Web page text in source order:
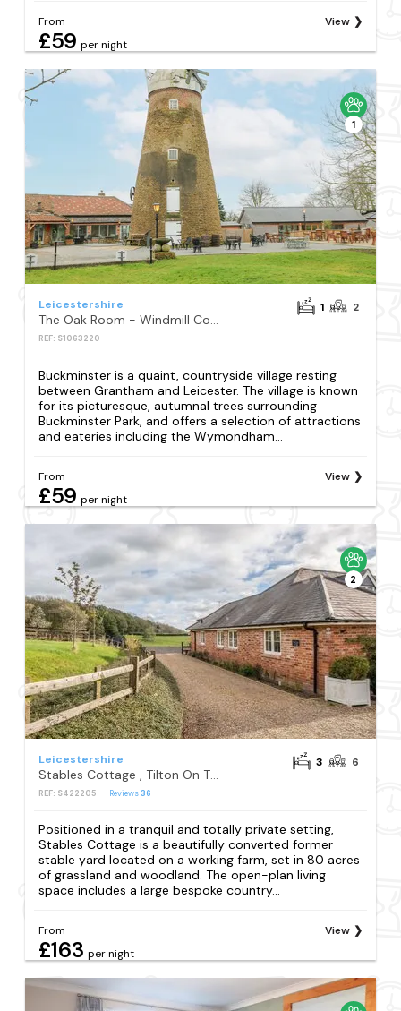
From
£59 per night
View
1
Leicestershire
The Oak Room - Windmill Country Retreats
REF: S1063220
1 2
Buckminster is a quaint, countryside village resting
between Grantham and Leicester. The village is known
for its picturesque, autumnal trees surrounding
Buckminster Park, and offers a selection of attractions
and eateries including the Wymondham...
From
£59 per night
View
2
Leicestershire
Stables Cottage , Tilton On The Hill
REF: S422205 Reviews36
3 6
Positioned in a tranquil and totally private setting,
Stables Cottage is a beautifully converted former
stable yard located on a working farm, set in 80 acres
of grassland and woodland. The open-plan living
space includes a large bespoke country...
From
£163 per night
View